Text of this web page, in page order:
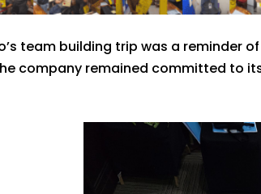
team building trip was a reminder
company remained committed to